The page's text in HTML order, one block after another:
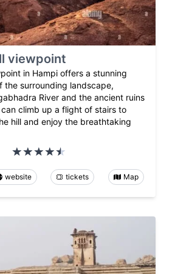
viewpoint
in Hampi offers a stunning
the surrounding landscape,
River and the ancient ruins
climb up a flight of stairs to
hill and enjoy the breathtaking
website tickets Map